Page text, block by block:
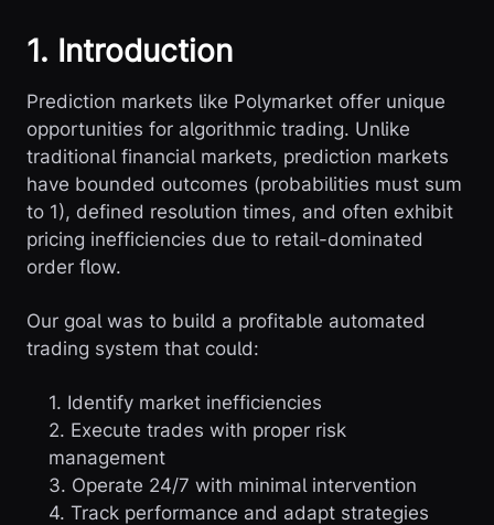
1. Introduction
Prediction markets like Polymarket offer unique
opportunities for algorithmic trading. Unlike
traditional financial markets, prediction markets
have bounded outcomes (probabilities must sum
to 1), defined resolution times, and often exhibit
pricing inefficiencies due to retail-dominated
order flow.
Our goal was to build a profitable automated
trading system that could:
1. Identify market inefficiencies
2. Execute trades with proper risk
management
3. Operate 24/7 with minimal intervention
4. Track performance and adapt strategies